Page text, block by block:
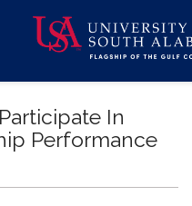
In
Performance